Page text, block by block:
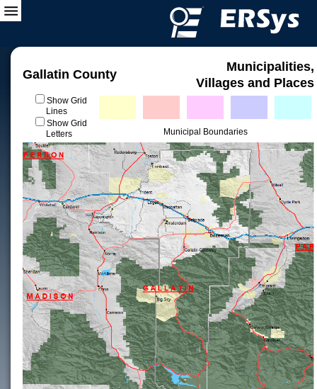
Gallatin County
Municipalities,
Villages and Places
Show Grid
Lines
Show Grid
Letters
Municipal Boundaries